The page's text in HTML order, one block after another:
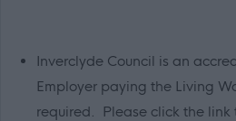
Inverclyde Council is an
Employer paying the Living
required. Please click the link